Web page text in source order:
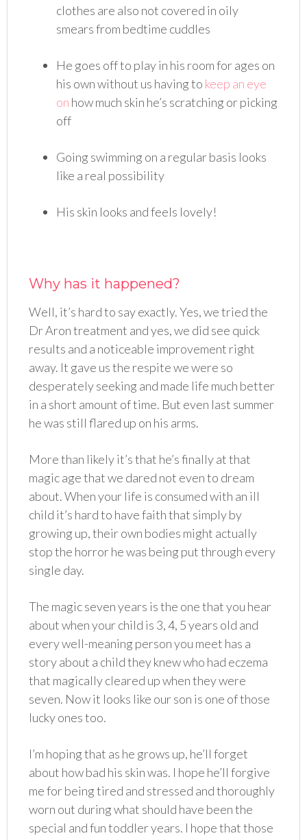
clothes are also not covered in oily
smears from bedtime cuddles
He goes off to play in his room for ages on
his own without us having to keep an eye
on how much skin he’s scratching or picking
off
Going swimming on a regular basis looks
like a real possibility
His skin looks and feels lovely!
Why has it happened?
Well, it’s hard to say exactly. Yes, we tried the
Dr Aron treatment and yes, we did see quick
results and a noticeable improvement right
away. It gave us the respite we were so
desperately seeking and made life much better
in a short amount of time. But even last summer
he was still flared up on his arms.
More than likely it’s that he’s finally at that
magic age that we dared not even to dream
about. When your life is consumed with an ill
child it’s hard to have faith that simply by
growing up, their own bodies might actually
stop the horror he was being put through every
single day.
The magic seven years is the one that you hear
about when your child is 3, 4, 5 years old and
every well-meaning person you meet has a
story about a child they knew who had eczema
that magically cleared up when they were
seven. Now it looks like our son is one of those
lucky ones too.
I’m hoping that as he grows up, he’ll forget
about how bad his skin was. I hope he’ll forgive
me for being tired and stressed and thoroughly
worn out during what should have been the
special and fun toddler years. I hope that those